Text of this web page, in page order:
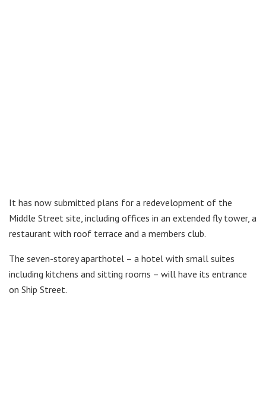
It has now submitted plans for a redevelopment of the
Middle Street site, including offices in an extended fly tower, a
restaurant with roof terrace and a members club.
The seven-storey aparthotel – a hotel with small suites
including kitchens and sitting rooms – will have its entrance
on Ship Street.